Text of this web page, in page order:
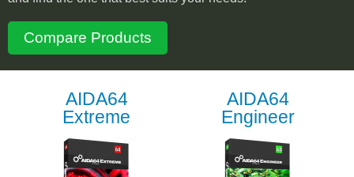
Compare Products
AIDA64
Extreme
AIDA64
Engineer